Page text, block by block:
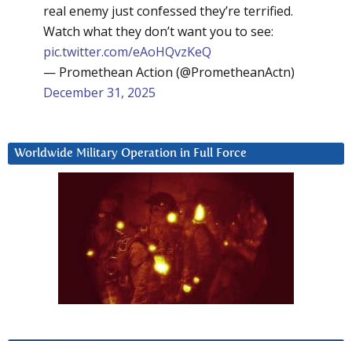
real enemy just confessed they’re terrified.
Watch what they don’t want you to see:
pic.twitter.com/eAoHQvzKeQ
— Promethean Action (@PrometheanActn)
December 31, 2025
Worldwide Military Operation in Full Force